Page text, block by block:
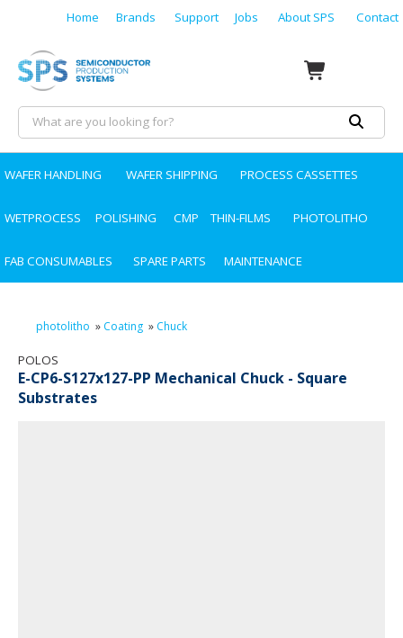
Home Brands Support Jobs About SPS Contact
WAFER HANDLING WAFER SHIPPING PROCESS CASSETTES
WETPROCESS POLISHING CMP THIN-FILMS PHOTOLITHO
FAB CONSUMABLES SPARE PARTS MAINTENANCE
photolitho » Coating » Chuck
POLOS
E-CP6-S127x127-PP Mechanical Chuck - Square
Substrates